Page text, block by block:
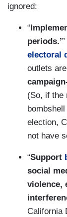
ignored:
“
periods.’
electoral
outlets
(So, if the
election,
not have
“Support
social
violence,
California